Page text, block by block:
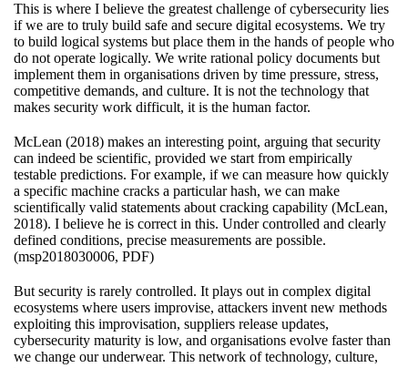
This is where I believe the greatest challenge of cybersecurity lies
if we are to truly build safe and secure digital ecosystems. We try
to build logical systems but place them in the hands of people who
do not operate logically. We write rational policy documents but
implement them in organisations driven by time pressure, stress,
competitive demands, and culture. It is not the technology that
makes security work difficult, it is the human factor.
McLean (2018) makes an interesting point, arguing that security
can indeed be scientific, provided we start from empirically
testable predictions. For example, if we can measure how quickly
a specific machine cracks a particular hash, we can make
scientifically valid statements about cracking capability (McLean,
2018). I believe he is correct in this. Under controlled and clearly
defined conditions, precise measurements are possible.
(msp2018030006, PDF)
But security is rarely controlled. It plays out in complex digital
ecosystems where users improvise, attackers invent new methods
exploiting this improvisation, suppliers release updates,
cybersecurity maturity is low, and organisations evolve faster than
we change our underwear. This network of technology, culture,